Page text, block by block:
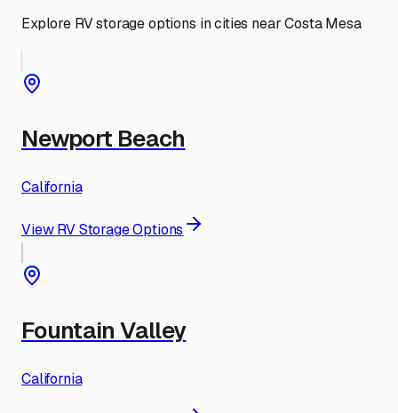
Explore RV storage options in cities nearCosta Mesa
Newport Beach
California
View RV Storage Options
Fountain Valley
California